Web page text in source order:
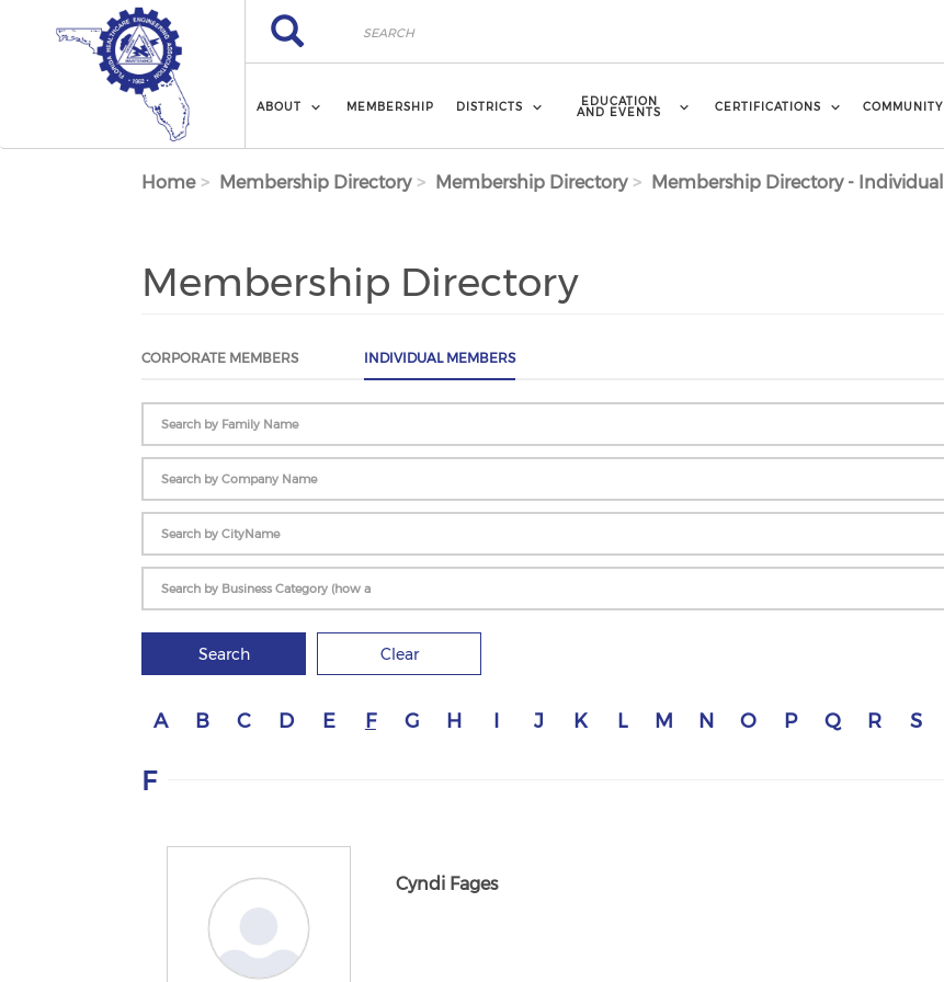
Skip to main content Search
Search
ABOUT MEMBERSHIP DISTRICTS EDUCATION
AND EVENTS CERTIFICATIONS COMMUNITY
Home Membership Directory Membership Directory Membership Directory - Individual
Membership Directory
CORPORATE MEMBERS INDIVIDUAL MEMBERS
Search Clear
A B C D E F G H I J K L M N O P Q R S
F
Cyndi Fages